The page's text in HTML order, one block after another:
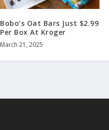
Bobo’s Oat Bars Just $2.99
Per Box At Kroger
March 21, 2025